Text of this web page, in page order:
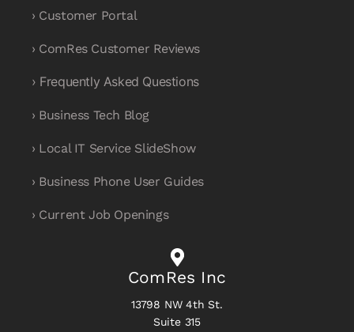
› Customer Portal
› ComRes Customer Reviews
› Frequently Asked Questions
› Business Tech Blog
› Local IT Service SlideShow
› Business Phone User Guides
› Current Job Openings
ComRes Inc
13798 NW 4th St.
Suite 315